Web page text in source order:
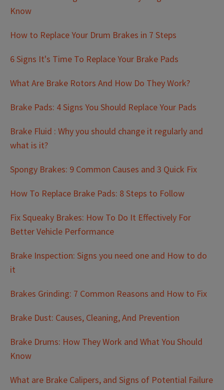
Know
How to Replace Your Drum Brakes in 7 Steps
6 Signs It's Time To Replace Your Brake Pads
What Are Brake Rotors And How Do They Work?
Brake Pads: 4 Signs You Should Replace Your Pads
Brake Fluid : Why you should change it regularly and
what is it?
Spongy Brakes: 9 Common Causes and 3 Quick Fix
How To Replace Brake Pads: 8 Steps to Follow
Fix Squeaky Brakes: How To Do It Effectively For
Better Vehicle Performance
Brake Inspection: Signs you need one and How to do
it
Brakes Grinding: 7 Common Reasons and How to Fix
Brake Dust: Causes, Cleaning, And Prevention
Brake Drums: How They Work and What You Should
Know
What are Brake Calipers, and Signs of Potential Failure